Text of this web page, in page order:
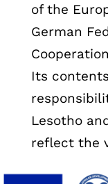
of the
German
Its
Lesotho
reflect the